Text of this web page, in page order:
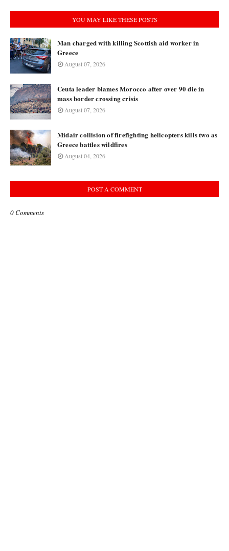
YOU MAY LIKE THESE POSTS
Man charged with killing Scottish aid worker in
Greece
August 07, 2026
Ceuta leader blames Morocco after over 90 die in
mass border crossing crisis
August 07, 2026
Midair collision of firefighting helicopters kills two as
Greece battles wildfires
August 04, 2026
POST A COMMENT
0 Comments